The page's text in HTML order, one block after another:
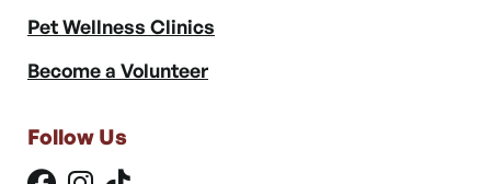
Pet Wellness Clinics
Become a Volunteer
Follow Us